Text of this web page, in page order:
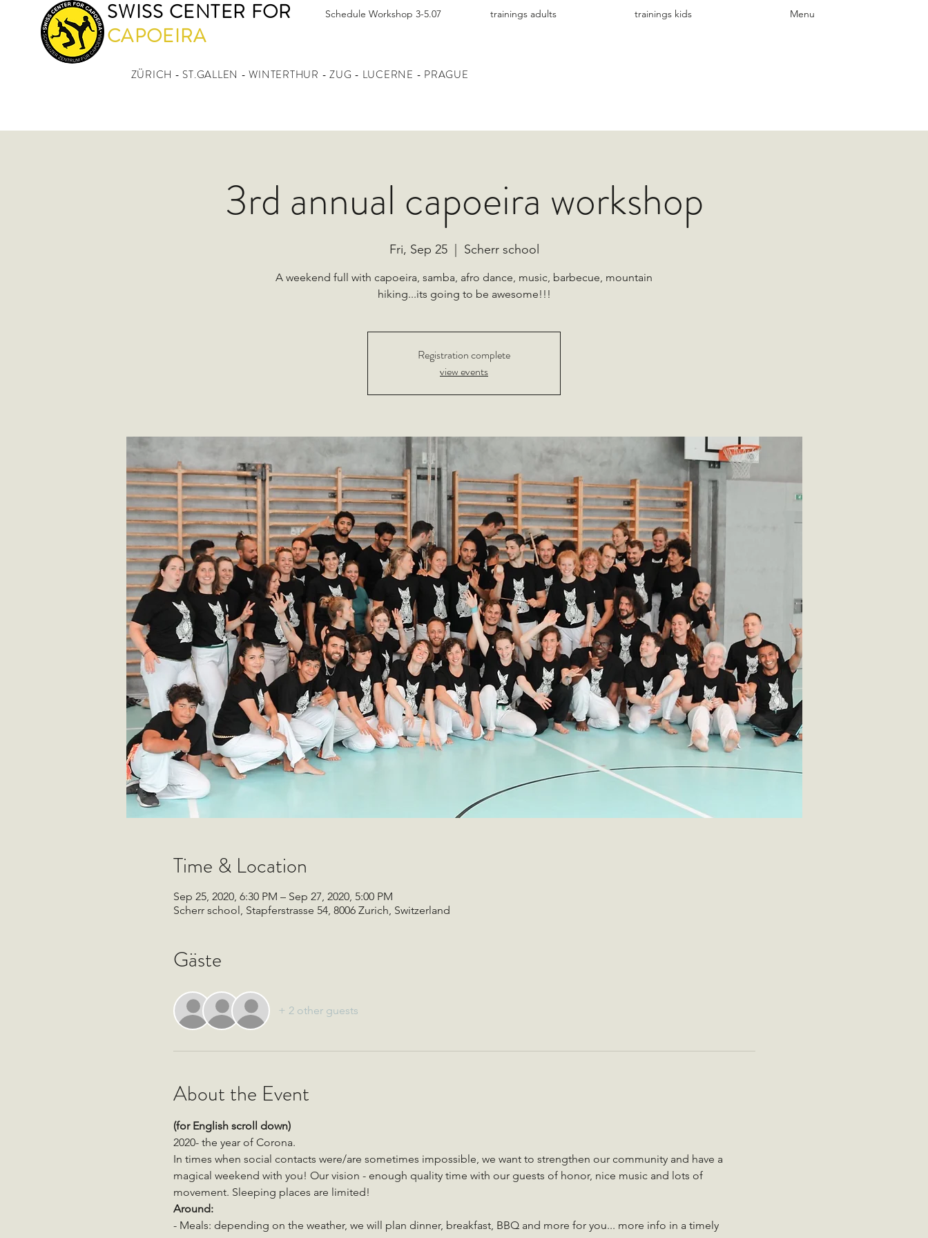
SWISS CENTER FOR
CAPOEIRA
Schedule Workshop 3-5.07 trainings adults trainings kids Menu
ZÜRICH - ST.GALLEN - WINTERTHUR - ZUG - LUCERNE - PRAGUE
3rd annual capoeira workshop
Fri, Sep 25
  |
Scherr school
A weekend full with capoeira, samba, afro dance, music, barbecue, mountain
hiking...its going to be awesome!!!
Registration complete
view events
Time & Location
Sep 25, 2020, 6:30 PM – Sep 27, 2020, 5:00 PM
Scherr school, Stapferstrasse 54, 8006 Zurich, Switzerland
Gäste
+ 2 other guests
About the Event
(for English scroll down)
2020- the year of Corona.
In times when social contacts were/are sometimes impossible, we want to strengthen our community and have a
magical weekend with you! Our vision - enough quality time with our guests of honor, nice music and lots of
movement. Sleeping places are limited!
Around:
- Meals: depending on the weather, we will plan dinner, breakfast, BBQ and more for you... more info in a timely